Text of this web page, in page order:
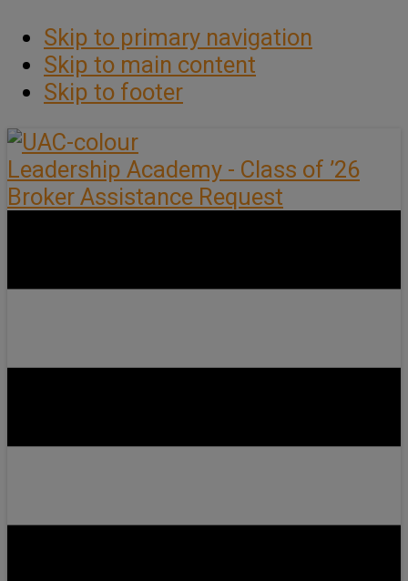
Skip to primary navigation
Skip to main content
Skip to footer
Leadership Academy - Class of ’26
Broker Assistance Request